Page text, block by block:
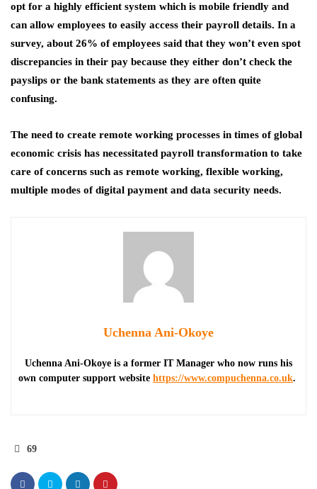
opt for a highly efficient system which is mobile friendly and
can allow employees to easily access their payroll details. In a
survey, about 26% of employees said that they won’t even spot
discrepancies in their pay because they either don’t check the
payslips or the bank statements as they are often quite
confusing.
The need to create remote working processes in times of global
economic crisis has necessitated payroll transformation to take
care of concerns such as remote working, flexible working,
multiple modes of digital payment and data security needs.
Uchenna Ani-Okoye
Uchenna Ani-Okoye is a former IT Manager who now runs his
own computer support website https://www.compuchenna.co.uk.
69